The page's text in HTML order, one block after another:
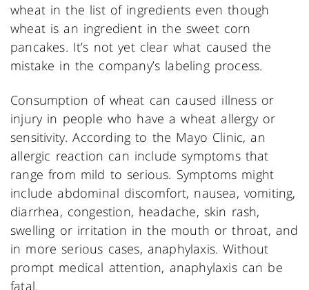
wheat in the list of ingredients even though
wheat is an ingredient in the sweet corn
pancakes. It’s not yet clear what caused the
mistake in the company’s labeling process.
Consumption of wheat can caused illness or
injury in people who have a wheat allergy or
sensitivity. According to the Mayo Clinic, an
allergic reaction can include symptoms that
range from mild to serious. Symptoms might
include abdominal discomfort, nausea, vomiting,
diarrhea, congestion, headache, skin rash,
swelling or irritation in the mouth or throat, and
in more serious cases, anaphylaxis. Without
prompt medical attention, anaphylaxis can be
fatal.